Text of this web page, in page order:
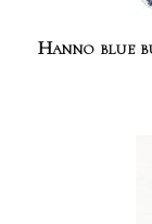
Hanno blue